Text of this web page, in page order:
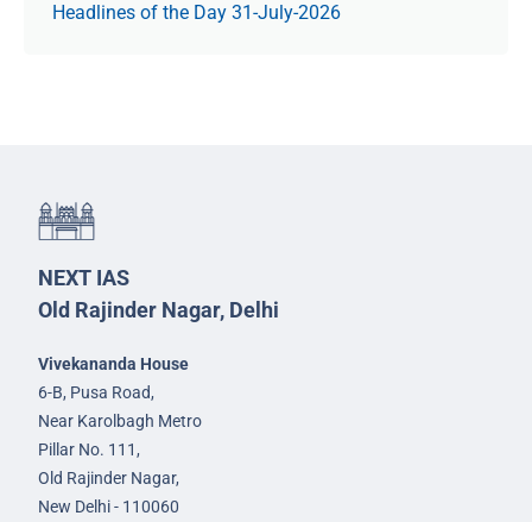
Headlines of the Day 31-July-2026
NEXT IAS
Old Rajinder Nagar, Delhi
Vivekananda House
6-B, Pusa Road,
Near Karolbagh Metro
Pillar No. 111,
Old Rajinder Nagar,
New Delhi - 110060